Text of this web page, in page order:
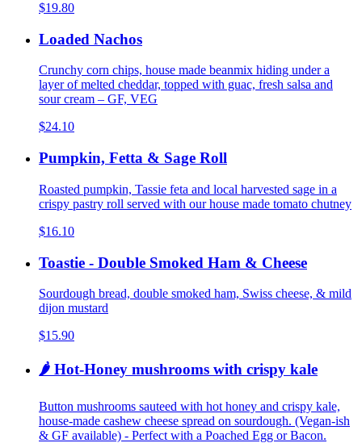
$19.80
Loaded Nachos
Crunchy corn chips, house made beanmix hiding under a
layer of melted cheddar, topped with guac, fresh salsa and
sour cream – GF, VEG
$24.10
Pumpkin, Fetta & Sage Roll
Roasted pumpkin, Tassie feta and local harvested sage in a
crispy pastry roll served with our house made tomato chutney
$16.10
Toastie - Double Smoked Ham & Cheese
Sourdough bread, double smoked ham, Swiss cheese, & mild
dijon mustard
$15.90
🌶️ Hot-Honey mushrooms with crispy kale
Button mushrooms sauteed with hot honey and crispy kale,
house-made cashew cheese spread on sourdough. (Vegan-ish
& GF available) - Perfect with a Poached Egg or Bacon.